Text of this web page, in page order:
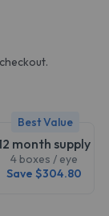
Best Value
month supply
4 boxes / eye
Save $304.80